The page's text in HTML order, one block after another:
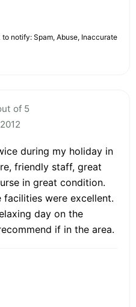
notify: Spam, Abuse, Inaccurate
of 5
during my holiday in
friendly staff, great
in great condition.
were excellent.
day on the
if in the area.